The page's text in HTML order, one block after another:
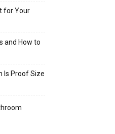
for Your
and How to
Is Proof Size